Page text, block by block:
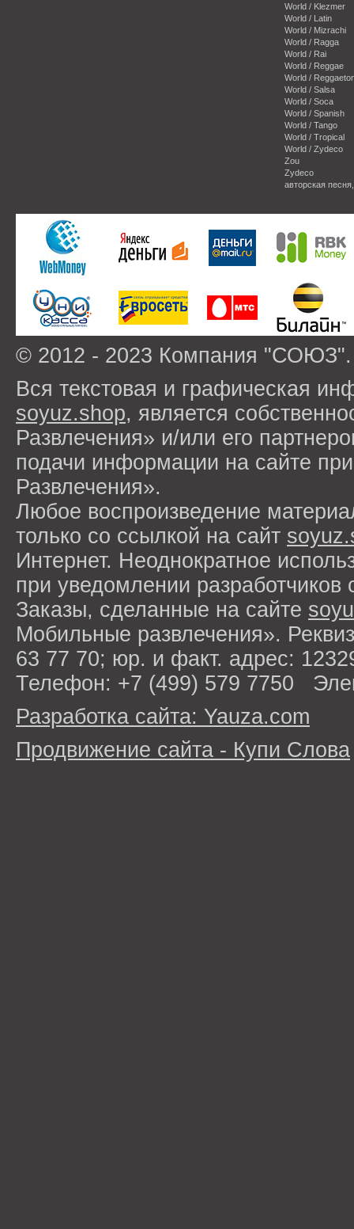
World / Klezmer
World / Latin
World / Mizrachi
World / Ragga
World / Rai
World / Reggae
World /
World / Salsa
World / Soca
World / Spanish
World / Tango
World / Tropical
World / Zydeco
Zou
Zydeco
авторская
© 2012 - 2023 Компания
Вся текстовая и графическая
soyuz.shop, является
Развлечения» и/или его
подачи информации на сайте
Развлечения».
Любое воспроизведение
только со ссылкой на сайт
Интернет. Неоднократное
при уведомлении разработчиков
Заказы, сделанные на сайте
Мобильные развлечения».
63 77 70; юр. и факт. адрес:
Телефон: +7 (499) 579 7750
Разработка сайта: Yauza.com
Продвижение сайта - Купи Слова